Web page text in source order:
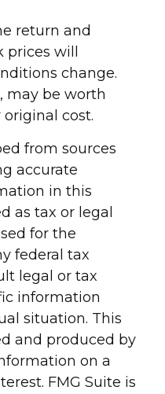
return and
will
change.
may be worth
cost.
from sources
accurate
in this
as tax or legal
for the
federal tax
legal or tax
information
situation. This
and produced by
on a
FMG Suite is